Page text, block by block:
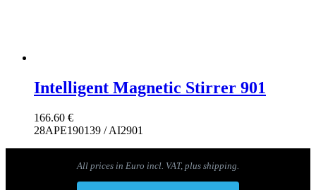
Intelligent Magnetic Stirrer 901
166.60 €
28APE190139 / AI2901
All prices in Euro incl. VAT, plus shipping.